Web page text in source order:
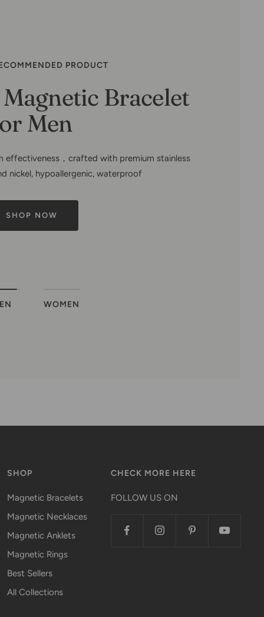
PRODUCT
Tree-Copper
for Women
WOMEN
SHOP
Magnetic Bracelets
Magnetic Necklaces
Magnetic Anklets
Magnetic Rings
Best Sellers
All Collections
CHECK MORE HERE
FOLLOW US ON